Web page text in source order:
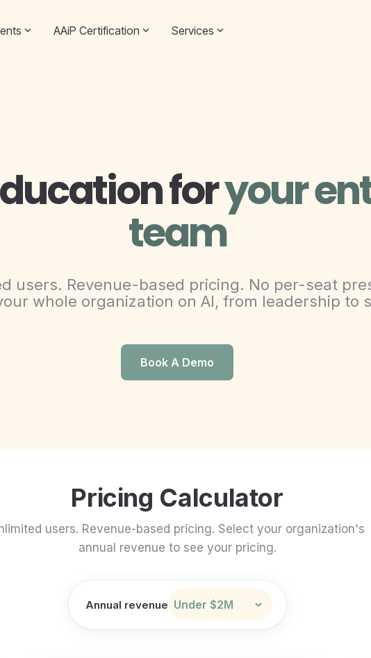
AAiP Certification Services
foryour
team
users. Revenue-based pricing. No per-seat
whole organization on AI, from leadership to
Book A Demo
Pricing Calculator
users. Revenue-based pricing. Select your organization's
annual revenue to see your pricing.
Annual revenue